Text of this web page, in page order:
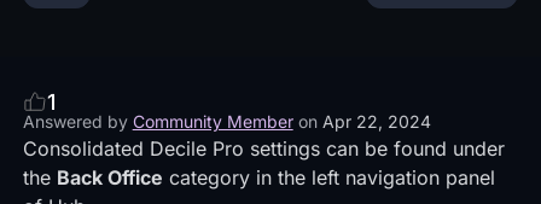
1
Answered by Community Member on Apr 22, 2024
Consolidated Decile Pro settings can be found under
the Back Office category in the left navigation panel